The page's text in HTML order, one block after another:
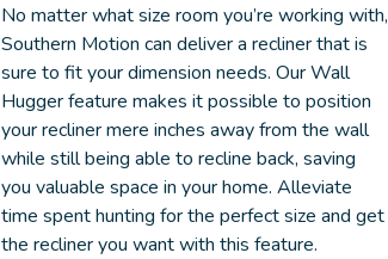
No matter what size room you’re working with,
Southern Motion can deliver a recliner that is
sure to fit your dimension needs. Our Wall
Hugger feature makes it possible to position
your recliner mere inches away from the wall
while still being able to recline back, saving
you valuable space in your home. Alleviate
time spent hunting for the perfect size and get
the recliner you want with this feature.